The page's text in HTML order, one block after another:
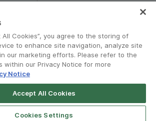
© Grab 2010 - 2026
Android
Open App
All Cookies”, you agree to the storing of
to enhance site navigation, analyze site
our marketing efforts. Please refer to the
within our Privacy Notice for more
Notice
Accept All Cookies
Cookies Settings